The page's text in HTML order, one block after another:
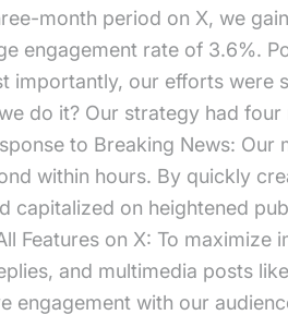
month period on X, we
engagement rate of 3.6%.
importantly, our efforts were
do it? Our strategy had four
to Breaking News:
within hours. By quickly
capitalized on heightened
Features on X: To
and multimedia posts
engagement with our